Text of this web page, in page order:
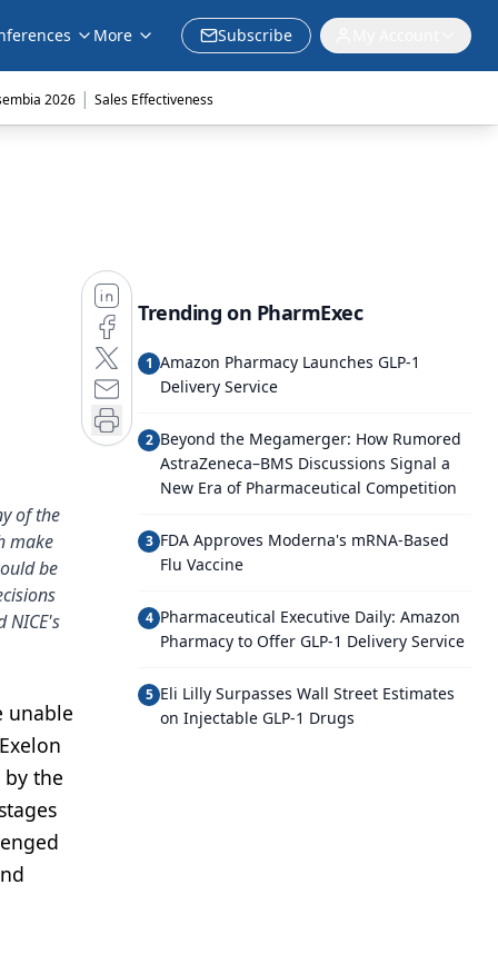
More Subscribe
2026 | Sales Effectiveness
of the
make
be
NICE's
unable
the
Trending on PharmExec
1 Amazon Pharmacy Launches GLP-1
Delivery Service
2 Beyond the Megamerger: How Rumored
AstraZeneca–BMS Discussions Signal a
New Era of Pharmaceutical Competition
3 FDA Approves Moderna's mRNA-Based
Flu Vaccine
4 Pharmaceutical Executive Daily: Amazon
Pharmacy to Offer GLP-1 Delivery Service
5 Eli Lilly Surpasses Wall Street Estimates
on Injectable GLP-1 Drugs